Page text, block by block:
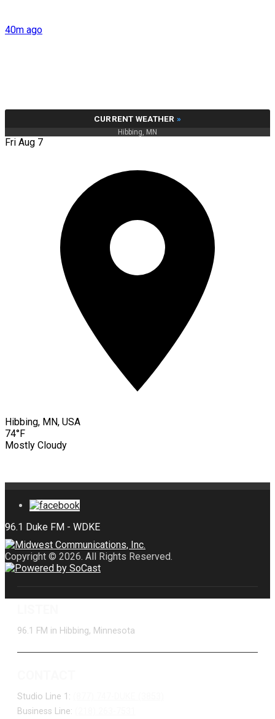
40m ago
CURRENT WEATHER »
Hibbing, MN
Fri Aug 7
Hibbing, MN, USA
74°F
Mostly Cloudy
Copyright © 2026. All Rights Reserved.
96.1 FM in Hibbing, Minnesota
Studio Line 1:
Business Line: